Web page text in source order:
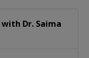
Dr. Saima